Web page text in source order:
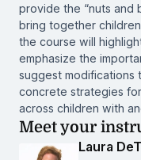
provide the “nuts and
bring together
the course will
emphasize the
suggest modifications
concrete strategies
across children with
Meet your
Laura